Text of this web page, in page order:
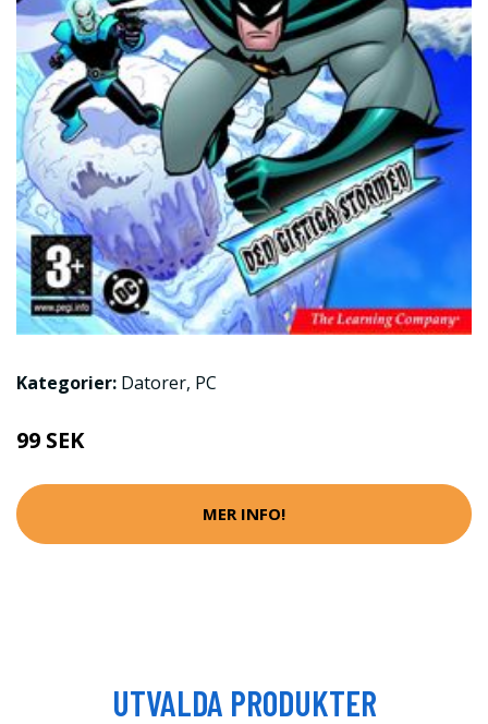
Kategorier: Datorer, PC
99 SEK
MER INFO!
UTVALDA PRODUKTER